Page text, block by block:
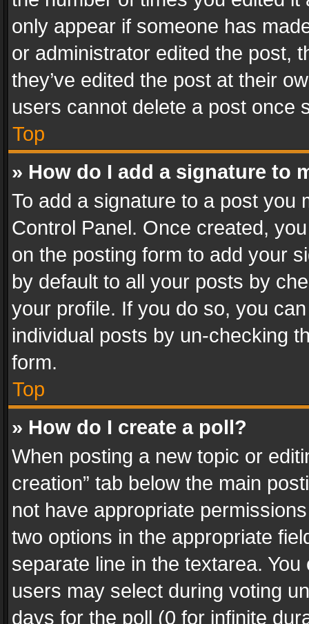
only appear if someone has
or administrator edited the post,
they’ve edited the post at their
users cannot delete a post once
Top
» How do I add a signature to
To add a signature to a post you
Control Panel. Once created,
on the posting form to add your
by default to all your posts by
your profile. If you do so, you
individual posts by un-checking
form.
Top
» How do I create a poll?
When posting a new topic or
creation” tab below the main
not have appropriate
two options in the appropriate
separate line in the textarea.
users may select during voting
days for the poll (0 for infinite